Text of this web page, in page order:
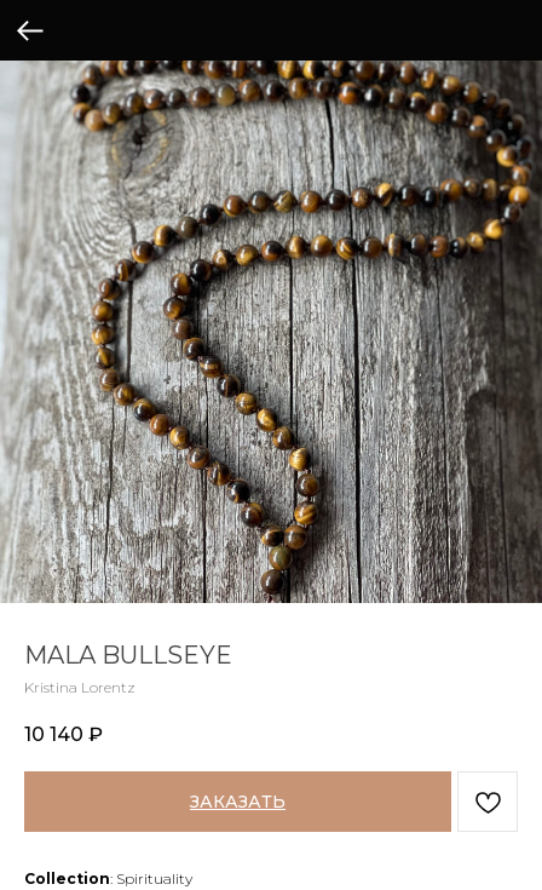
MALA BULLSEYE
Kristina Lorentz
10 140 ₽
ЗАКАЗАТЬ
Collection: Spirituality